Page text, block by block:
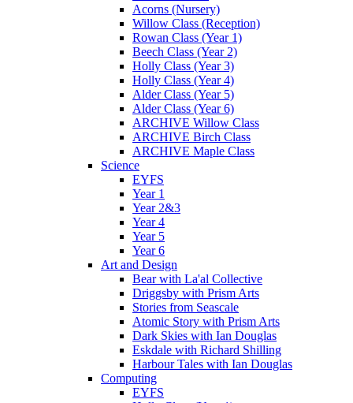
Acorns (Nursery)
Willow Class (Reception)
Rowan Class (Year 1)
Beech Class (Year 2)
Holly Class (Year 3)
Holly Class (Year 4)
Alder Class (Year 5)
Alder Class (Year 6)
ARCHIVE Willow Class
ARCHIVE Birch Class
ARCHIVE Maple Class
Science
EYFS
Year 1
Year 2&3
Year 4
Year 5
Year 6
Art and Design
Bear with La'al Collective
Driggsby with Prism Arts
Stories from Seascale
Atomic Story with Prism Arts
Dark Skies with Ian Douglas
Eskdale with Richard Shilling
Harbour Tales with Ian Douglas
Computing
EYFS